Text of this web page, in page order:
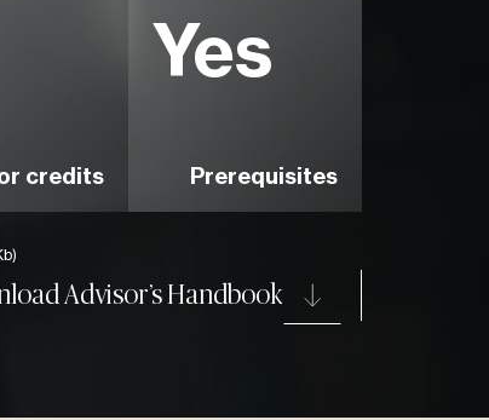
credits
Yes
Prerequisites
Advisor’s Handbook